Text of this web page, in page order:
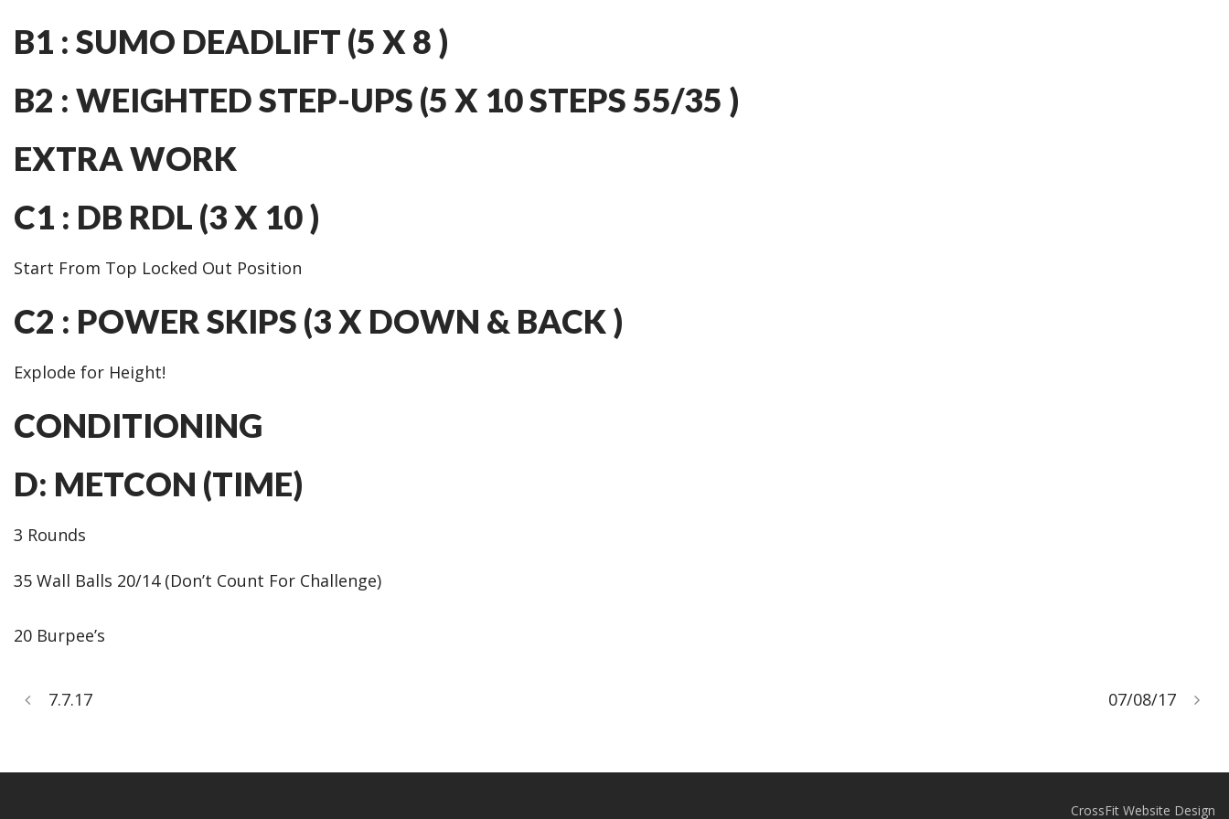
B1 : SUMO DEADLIFT (5 X 8 )
B2 : WEIGHTED STEP-UPS (5 X 10 STEPS 55/35 )
EXTRA WORK
C1 : DB RDL (3 X 10 )
Start From Top Locked Out Position
C2 : POWER SKIPS (3 X DOWN & BACK )
Explode for Height!
CONDITIONING
D: METCON (TIME)
3 Rounds
35 Wall Balls 20/14 (Don’t Count For Challenge)
20 Burpee’s
7.7.17 07/08/17
CrossFit Website Design